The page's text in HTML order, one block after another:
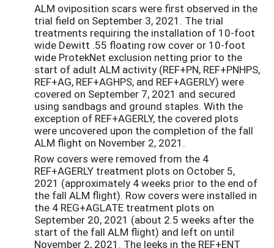
ALM oviposition scars were first observed in the
trial field on September 3, 2021. The trial
treatments requiring the installation of 10-foot
wide Dewitt .55 floating row cover or 10-foot
wide ProtekNet exclusion netting prior to the
start of adult ALM activity (REF+PN, REF+PNHPS,
REF+AG, REF+AGHPS, and REF+AGERLY) were
covered on September 7, 2021 and secured
using sandbags and ground staples. With the
exception of REF+AGERLY, the covered plots
were uncovered upon the completion of the fall
ALM flight on November 2, 2021.
Row covers were removed from the 4
REF+AGERLY treatment plots on October 5,
2021 (approximately 4 weeks prior to the end of
the fall ALM flight). Row covers were installed in
the 4 REG+AGLATE treatment plots on
September 20, 2021 (about 2.5 weeks after the
start of the fall ALM flight) and left on until
November 2, 2021. The leeks in the REF+ENT